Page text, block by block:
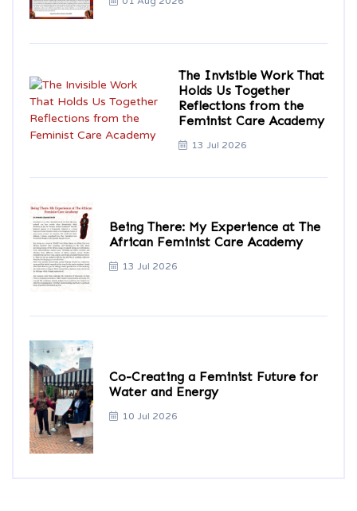
The Invisible Work That
Holds Us Together
Reflections from the
Feminist Care Academy
13 Jul 2026
Being There: My Experience at The
African Feminist Care Academy
13 Jul 2026
Co-Creating a Feminist Future for
Water and Energy
10 Jul 2026